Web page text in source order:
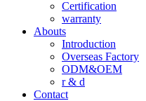
Certification
warranty
Abouts
Introduction
Overseas Factory
ODM&OEM
r & d
Contact